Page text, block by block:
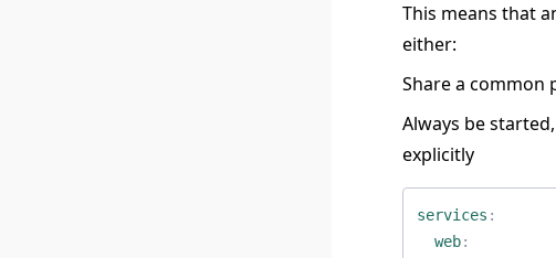
This means that
either:
Share a common
Always be
explicitly
services :
web: